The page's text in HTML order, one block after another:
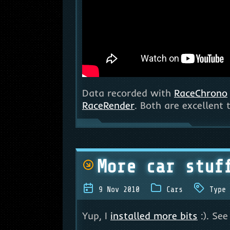
Data recorded withRaceChrono
RaceRender. Both are excellent
More car
9 Nov 2010 Cars
Yup, I installed more bits :).